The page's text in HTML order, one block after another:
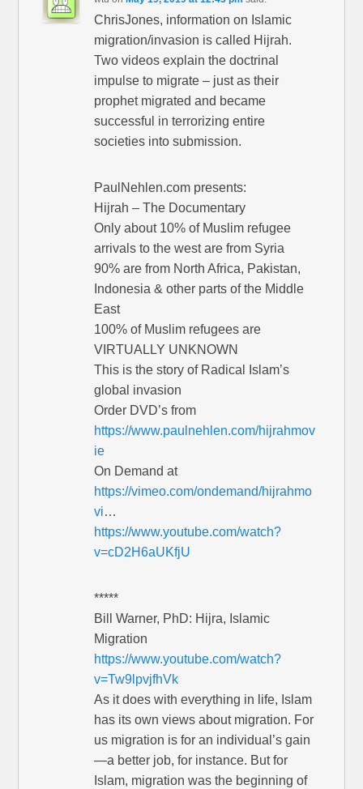
ChrisJones, information on Islamic
migration/invasion is called Hijrah.
Two videos explain the doctrinal
impulse to migrate – just as their
prophet migrated and became
successful in terrorizing entire
societies into submission.
PaulNehlen.com presents:
Hijrah – The Documentary
Only about 10% of Muslim refugee
arrivals to the west are from Syria
90% are from North Africa, Pakistan,
Indonesia & other parts of the Middle
East
100% of Muslim refugees are
VIRTUALLY UNKNOWN
This is the story of Radical Islam’s
global invasion
Order DVD’s from
https://www.paulnehlen.com/hijrahmov
ie
On Demand at
https://vimeo.com/ondemand/hijrahmo
vi…
https://www.youtube.com/watch?
v=cD2H6aUKfjU
*****
Bill Warner, PhD: Hijra, Islamic
Migration
https://www.youtube.com/watch?
v=Tw9lpvjfhVk
As it does with everything in life, Islam
has its own views about migration. For
us migration is for an individual’s gain
—a better job, for instance. But for
Islam, migration was the beginning of